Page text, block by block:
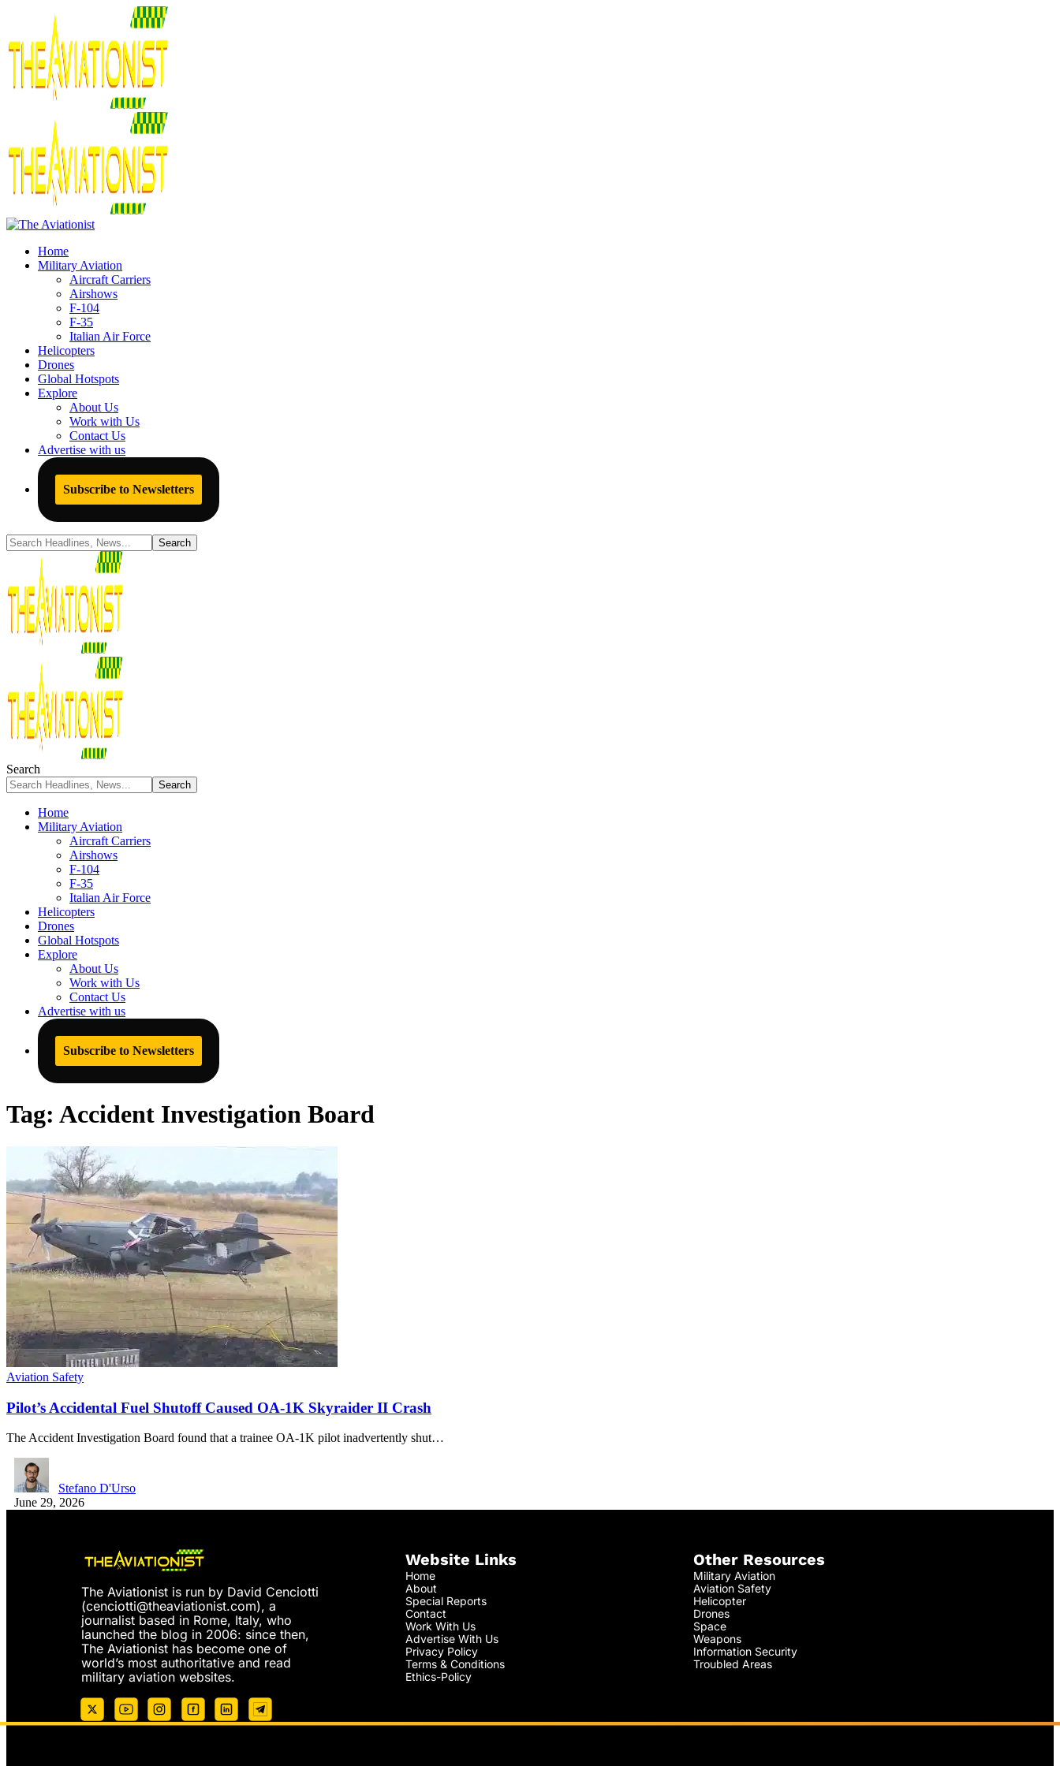
Home
Military Aviation
Aircraft Carriers
Airshows
F-104
F-35
Italian Air Force
Helicopters
Drones
Global Hotspots
Explore
About Us
Work with Us
Contact Us
Advertise with us
Subscribe to Newsletters
Search
Home
Military Aviation
Aircraft Carriers
Airshows
F-104
F-35
Italian Air Force
Helicopters
Drones
Global Hotspots
Explore
About Us
Work with Us
Contact Us
Advertise with us
Subscribe to Newsletters
Tag: Accident Investigation Board
Aviation Safety
Pilot’s Accidental Fuel Shutoff Caused OA-1K Skyraider II Crash
The Accident Investigation Board found that a trainee OA-1K pilot inadvertently shut…
Stefano D'Urso
June 29, 2026
The Aviationist is run by David Cenciotti
(cenciotti@theaviationist.com), a
journalist based in Rome, Italy, who
launched the blog in 2006: since then,
The Aviationist has become one of
world’s most authoritative and read
military aviation websites.
Website Links
Home
About
Special Reports
Contact
Work With Us
Advertise With Us
Privacy Policy
Terms & Conditions
Ethics-Policy
Other Resources
Military Aviation
Aviation Safety
Helicopter
Drones
Space
Weapons
Information Security
Troubled Areas